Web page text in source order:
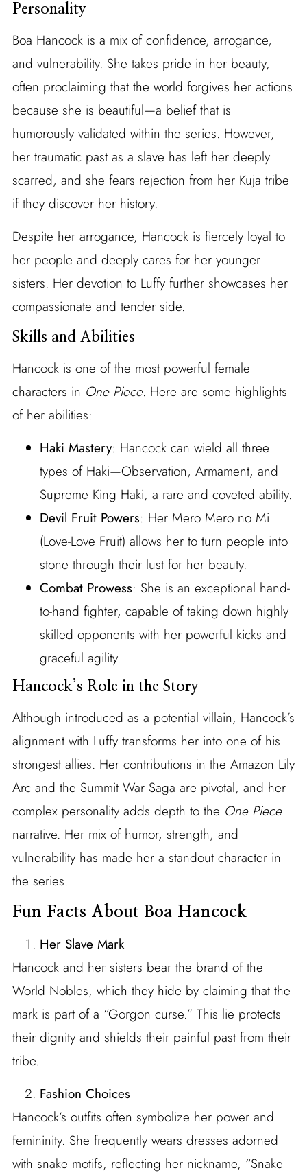
Personality
Boa Hancock is a mix of confidence, arrogance,
and vulnerability. She takes pride in her beauty,
often proclaiming that the world forgives her actions
because she is beautiful—a belief that is
humorously validated within the series. However,
her traumatic past as a slave has left her deeply
scarred, and she fears rejection from her Kuja tribe
if they discover her history.
Despite her arrogance, Hancock is fiercely loyal to
her people and deeply cares for her younger
sisters. Her devotion to Luffy further showcases her
compassionate and tender side.
Skills and Abilities
Hancock is one of the most powerful female
characters in One Piece. Here are some highlights
of her abilities:
Haki Mastery: Hancock can wield all three
types of Haki—Observation, Armament, and
Supreme King Haki, a rare and coveted ability.
Devil Fruit Powers: Her Mero Mero no Mi
(Love-Love Fruit) allows her to turn people into
stone through their lust for her beauty.
Combat Prowess: She is an exceptional hand-
to-hand fighter, capable of taking down highly
skilled opponents with her powerful kicks and
graceful agility.
Hancock’s Role in the Story
Although introduced as a potential villain, Hancock’s
alignment with Luffy transforms her into one of his
strongest allies. Her contributions in the Amazon Lily
Arc and the Summit War Saga are pivotal, and her
complex personality adds depth to the One Piece
narrative. Her mix of humor, strength, and
vulnerability has made her a standout character in
the series.
Fun Facts About Boa Hancock
Her Slave Mark
Hancock and her sisters bear the brand of the
World Nobles, which they hide by claiming that the
mark is part of a “Gorgon curse.” This lie protects
their dignity and shields their painful past from their
tribe.
Fashion Choices
Hancock’s outfits often symbolize her power and
femininity. She frequently wears dresses adorned
with snake motifs, reflecting her nickname, “Snake